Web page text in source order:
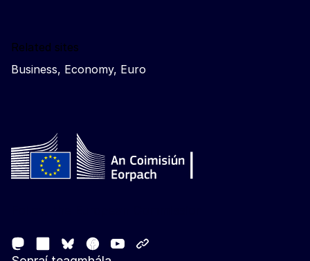
Related sites
Business, Economy, Euro
MastodonLinkedIn
Bluesky
Facebook
Youtube